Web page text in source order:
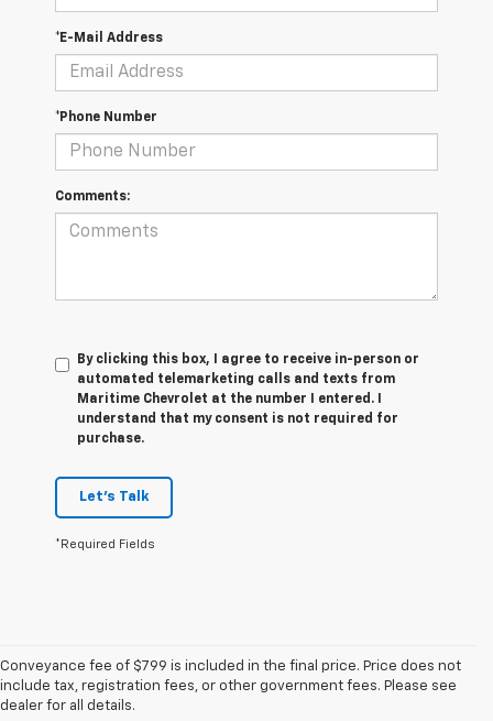
*E-Mail Address
*Phone Number
Comments:
By clicking this box, I agree to receive in-person or
automated telemarketing calls and texts from
Maritime Chevrolet at the number I entered. I
understand that my consent is not required for
purchase.
Let's Talk
*Required Fields
Conveyance fee of $799 is included in the final price. Price does not
include tax, registration fees, or other government fees. Please see
dealer for all details.